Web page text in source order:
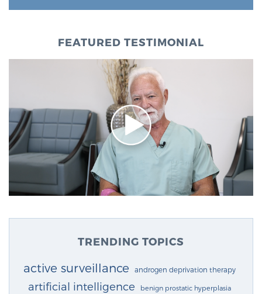
FEATURED TESTIMONIAL
TRENDING TOPICS
active surveillance androgen deprivation therapy
artificial intelligence benign prostatic hyperplasia